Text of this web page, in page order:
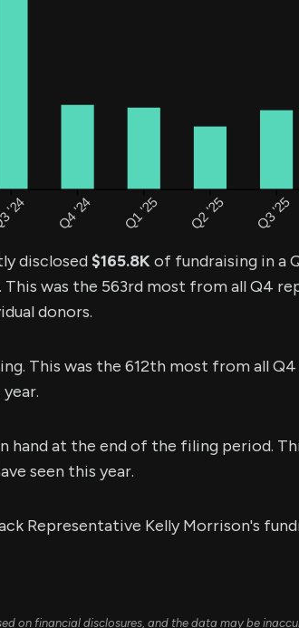
disclosed$165.8Kof fundraising in a
This was the 563rd most from all Q4
donors.
This was the 612th most from all
hand at the end of the filing period.
seen this year.
Representative Kelly Morrison's
on financial disclosures, and the data may be